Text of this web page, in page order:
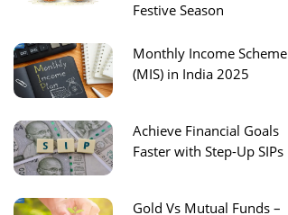
Festive Season
Monthly Income Scheme
(MIS) in India 2025
Achieve Financial Goals
Faster with Step-Up SIPs
Gold Vs Mutual Funds –